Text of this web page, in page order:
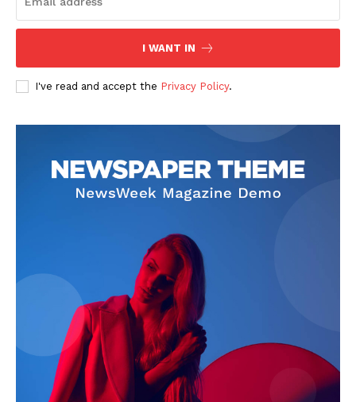
Hashtoo Sports & Esports
Company
About Us
Terms and Conditions of Service
Privacy Policy
I WANT IN
I've read and accept the Privacy Policy.